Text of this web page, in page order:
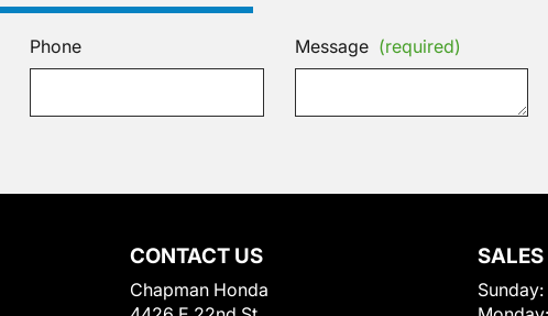
Phone Message (required)
CONTACT US
Chapman Honda
SALES
Sunday: